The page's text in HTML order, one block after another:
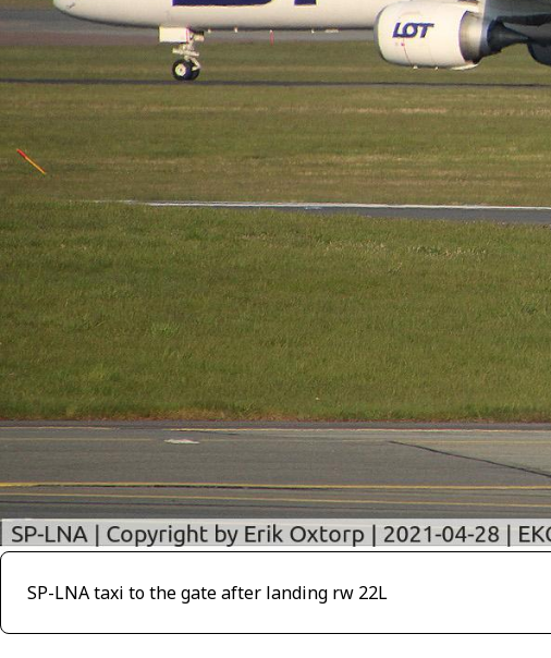
SP-LNA taxi to the gate after landing rw 22L